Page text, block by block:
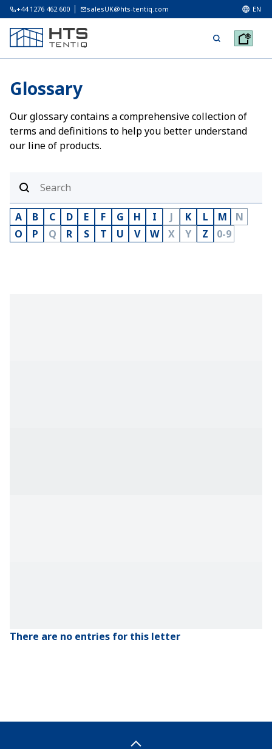
+44 1276 462 600 salesUK@hts-tentiq.com EN
Glossary
Our glossary contains a comprehensive collection of
terms and definitions to help you better understand
our line of products.
A B C D E F G H I J K L M
N
O
P Q R S T U V W X Y Z 0-9
There are no entries for this letter